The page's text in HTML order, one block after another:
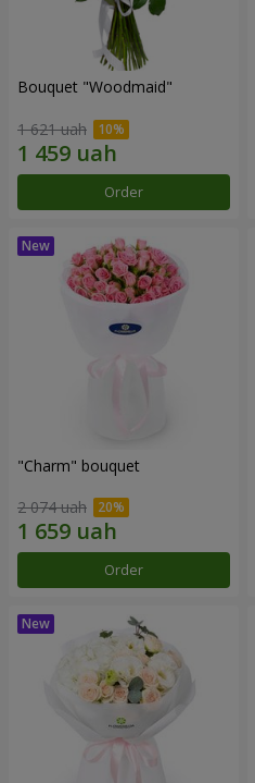
Bouquet "Woodmaid"
1 621 uah
Order
"Charm" bouquet
2 074 uah
Order